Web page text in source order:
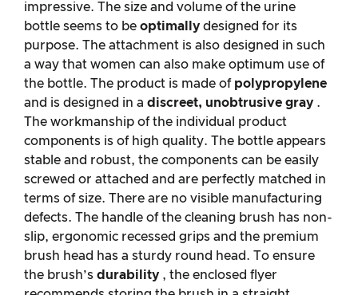
impressive. The size and volume of the urine
bottle seems to be optimally designed for its
purpose. The attachment is also designed in such
a way that women can also make optimum use of
the bottle. The product is made of polypropylene
and is designed in a discreet, unobtrusive gray .
The workmanship of the individual product
components is of high quality. The bottle appears
stable and robust, the components can be easily
screwed or attached and are perfectly matched in
terms of size. There are no visible manufacturing
defects. The handle of the cleaning brush has non-
slip, ergonomic recessed grips and the premium
brush head has a sturdy round head. To ensure
the brush’s durability , the enclosed flyer